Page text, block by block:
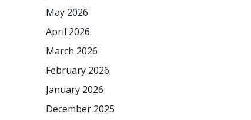
May 2026
April 2026
March 2026
February 2026
January 2026
December 2025